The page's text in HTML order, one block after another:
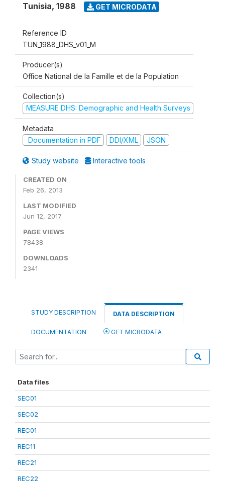
Tunisia, 1988 GET MICRODATA
Reference ID
TUN_1988_DHS_v01_M
Producer(s)
Office National de la Famille et de la Population
Collection(s)
MEASURE DHS: Demographic and Health Surveys
Metadata
Documentation in PDF
DDI/XML JSON
Study website Interactive tools
CREATED ON
Feb 26, 2013
LAST MODIFIED
Jun 12, 2017
PAGE VIEWS
78438
DOWNLOADS
2341
STUDY DESCRIPTION DATA DESCRIPTION
DOCUMENTATION GET MICRODATA
Data files
SEC01
SEC02
REC01
REC11
REC21
REC22